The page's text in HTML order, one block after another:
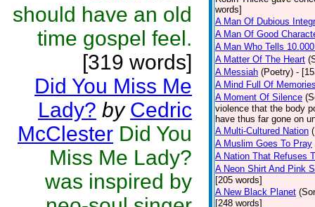
should have an old
time gospel feel.
[319 words]
Did You Miss Me
Lady? by Cedric
McClester Did You
Miss Me Lady?
was inspired by
words]
A Man Of Dubious
A Man Of Good
A Man Who Tells
A Matter Of The Heart
A Messiah (Poetry) -
A Mind Full Of
A Moment Of Silence
violence that the body
have thus far gone on
A Multi-Cultured Nation
A Muslim Goes To Pray
A Nation That Refuses
A Neon Shirt And Pink
[205 words]
A New Black Planet
[248 words]